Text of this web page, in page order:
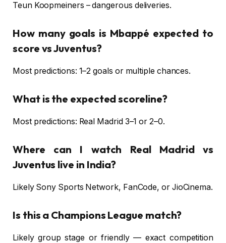
Teun Koopmeiners – dangerous deliveries.
How many goals is Mbappé expected to
score vs Juventus?
Most predictions: 1–2 goals or multiple chances.
What is the expected scoreline?
Most predictions: Real Madrid 3–1 or 2–0.
Where can I watch Real Madrid vs
Juventus live in India?
Likely Sony Sports Network, FanCode, or JioCinema.
Is this a Champions League match?
Likely group stage or friendly — exact competition